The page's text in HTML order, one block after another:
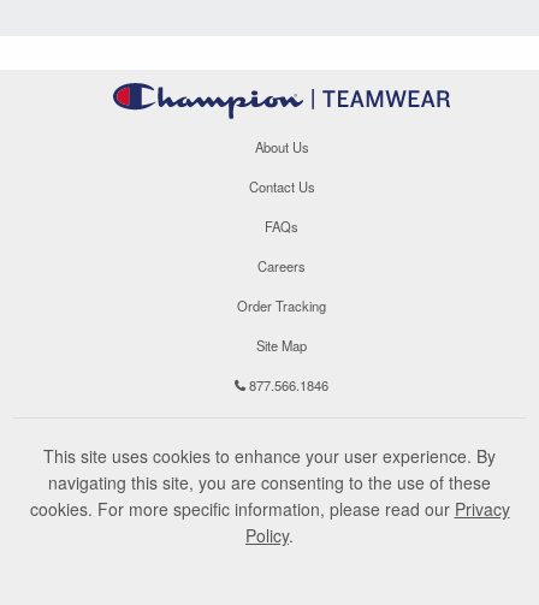
About Us
Contact Us
FAQs
Careers
Order Tracking
Site Map
877.566.1846
This site uses cookies to enhance your user experience. By
navigating this site, you are consenting to the use of these
cookies. For more specific information, please read our Privacy
Policy.